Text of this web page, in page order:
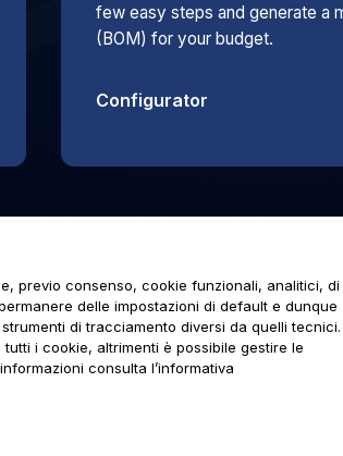
few easy steps and generate a
(BOM) for your budget.
Configurator
previo consenso, cookie funzionali, analitici, di
delle impostazioni di default e dunque
di tracciamento diversi da quelli tecnici.
i cookie, altrimenti è possibile gestire le
consulta l’informativa